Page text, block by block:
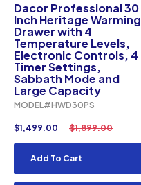
Dacor Professional 30
Inch Heritage Warming
Drawer with 4
Temperature Levels,
Electronic Controls, 4
Timer Settings,
Sabbath Mode and
Large Capacity
MODEL#HWD30PS
$1,899.00
$1,499.00
Add To Cart